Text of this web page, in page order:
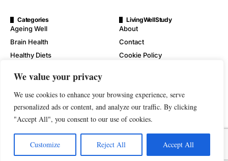
We value your privacy
We use cookies to enhance your browsing experience, serve
personalized ads or content, and analyze our traffic. By clicking
"Accept All", you consent to our use of cookies.
Customize Reject All Accept All
Categories
Ageing Well
Brain Health
Healthy Diets
Physical Wellness
Wellness
LivingWellStudy
About
Contact
Cookie Policy
Disclaimer
Privacy Policy
Terms of Service